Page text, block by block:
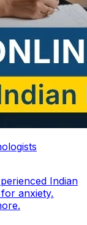
Indian
anxiety,